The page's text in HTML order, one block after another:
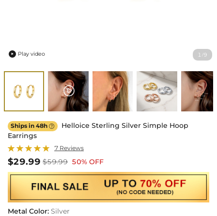
1 /9
 Play video
Ships in 48h 
Helloice Sterling Silver Simple Hoop
Earrings
7 Reviews
$29.99 $59.99 50% OFF
Metal Color: Silver